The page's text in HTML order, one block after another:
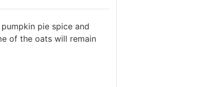
pie spice and
of the oats will remain